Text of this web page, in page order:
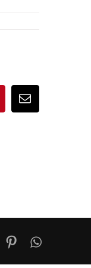
Email
Pinterest